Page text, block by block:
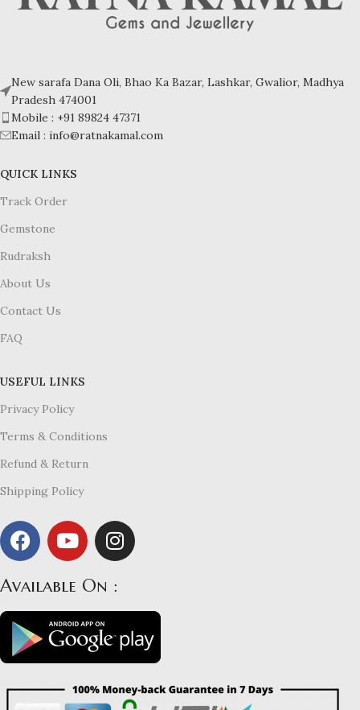
New sarafa Dana Oli, Bhao Ka Bazar, Lashkar, Gwalior, Madhya
Pradesh 474001
Mobile : +91 89824 47371
Email : info@ratnakamal.com
QUICK LINKS
Track Order
Gemstone
Rudraksh
About Us
Contact Us
FAQ
USEFUL LINKS
Privacy Policy
Terms & Conditions
Refund & Return
Shipping Policy
Available On :